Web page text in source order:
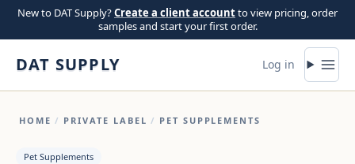
Skip to content
New to DAT Supply?Create a client accountto view pricing, order
samples and start your first order.
DAT SUPPLY Log in
HOME / PRIVATE LABEL / PET SUPPLEMENTS
Pet Supplements